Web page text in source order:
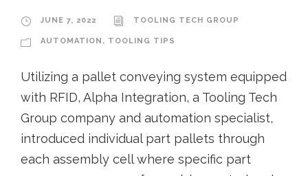
JUNE 7, 2022 TOOLING TECH GROUP
AUTOMATION , TOOLING TIPS
Utilizing a pallet conveying system equipped
with RFID, Alpha Integration, a Tooling Tech
Group company and automation specialist,
introduced individual part pallets through
each assembly cell where specific part